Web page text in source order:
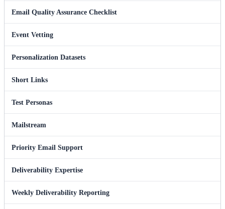
Email Quality Assurance Checklist
Event Vetting
Personalization Datasets
Short Links
Test Personas
Mailstream
Priority Email Support
Deliverability Expertise
Weekly Deliverability Reporting